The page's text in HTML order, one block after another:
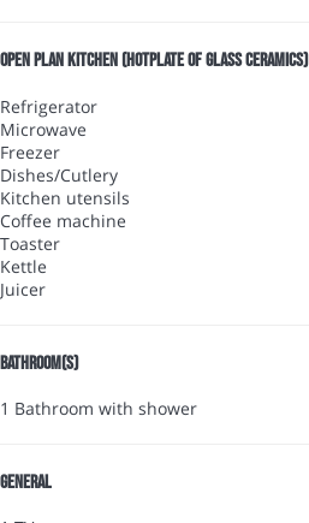
Open plan kitchen (Hotplate of glass ceramics)
Refrigerator
Microwave
Freezer
Dishes/Cutlery
Kitchen utensils
Coffee machine
Toaster
Kettle
Juicer
Bathroom(s)
1 Bathroom with shower
General